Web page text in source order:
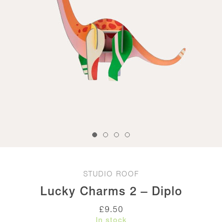
STUDIO ROOF
Lucky Charms 2 – Diplo
£9.50
In stock